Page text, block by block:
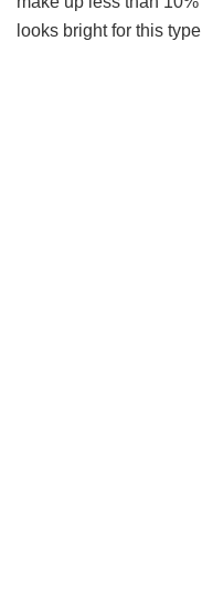
looks bright for this